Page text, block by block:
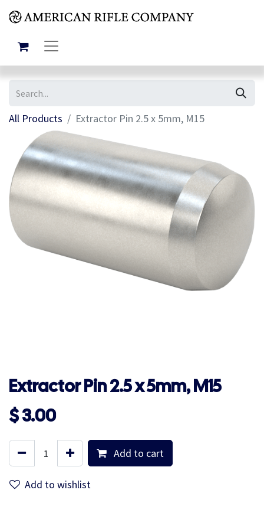
All Products Extractor Pin 2.5 x 5mm, M15
Extractor Pin 2.5 x 5mm, M15
$3.00
Add to cart
Add to wishlist